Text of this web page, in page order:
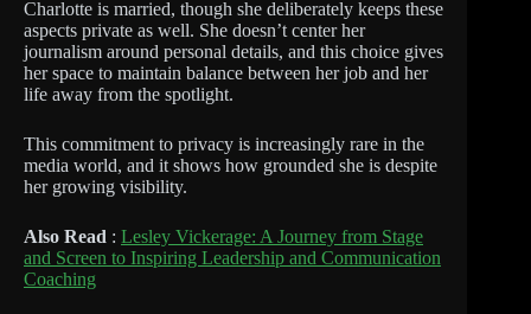
Charlotte is married, though she deliberately keeps these
aspects private as well. She doesn’t center her
journalism around personal details, and this choice gives
her space to maintain balance between her job and her
life away from the spotlight.
This commitment to privacy is increasingly rare in the
media world, and it shows how grounded she is despite
her growing visibility.
Also Read : Lesley Vickerage: A Journey from Stage
and Screen to Inspiring Leadership and Communication
Coaching